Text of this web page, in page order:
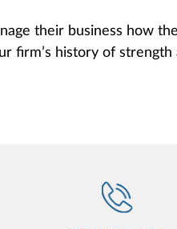
their business how
firm’s history of strength